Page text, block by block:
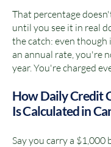
That percentage
until you see it in real
the catch: even though
an annual rate, you're
year. You're charged
How Daily Credit
Is Calculated in
Say you carry a $1,000